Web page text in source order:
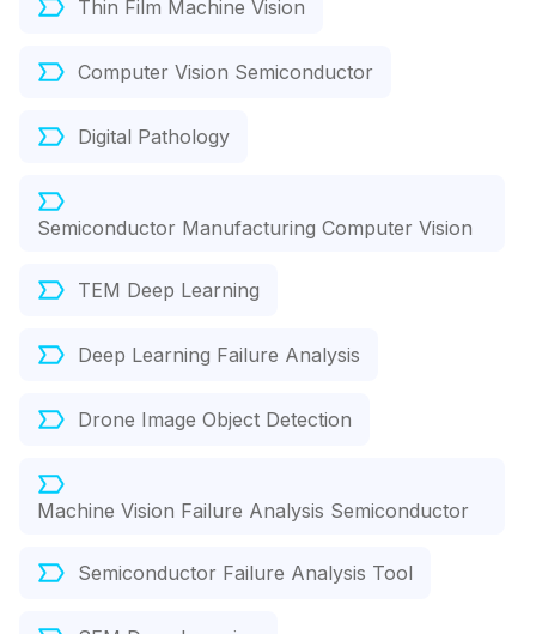
Thin Film Machine Vision
Computer Vision Semiconductor
Digital Pathology
Semiconductor Manufacturing Computer Vision
TEM Deep Learning
Deep Learning Failure Analysis
Drone Image Object Detection
Machine Vision Failure Analysis Semiconductor
Semiconductor Failure Analysis Tool